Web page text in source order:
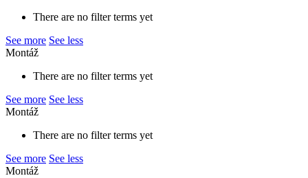
There are no filter terms yet
See more See less
Montáž
There are no filter terms yet
See more See less
Montáž
There are no filter terms yet
See more See less
Montáž